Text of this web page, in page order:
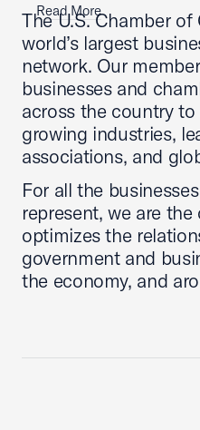
Read More
The U.S. Chamber
world’s largest
network. Our
businesses and
across the country
growing industries,
associations, and
For all the
represent, we are
optimizes the
government and
the economy, and